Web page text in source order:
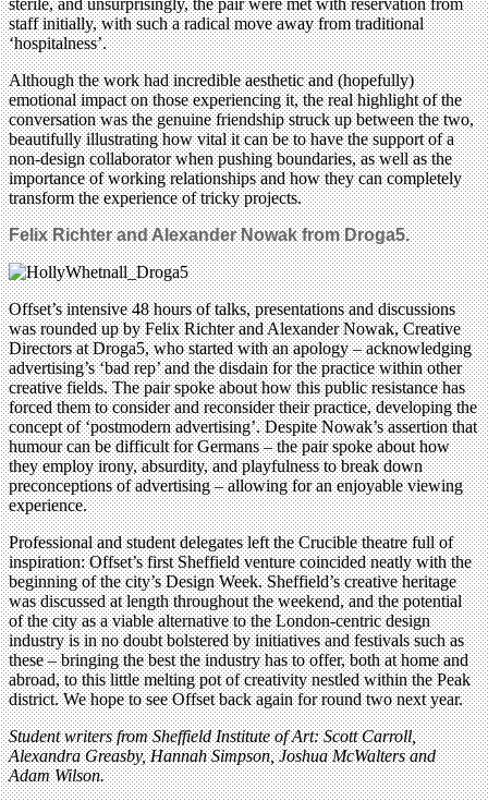
staff initially, with such a radical move away from traditional
‘hospitalness’.
Although the work had incredible aesthetic and (hopefully)
emotional impact on those experiencing it, the real highlight of the
conversation was the genuine friendship struck up between the two,
beautifully illustrating how vital it can be to have the support of a
non-design collaborator when pushing boundaries, as well as the
importance of working relationships and how they can completely
transform the experience of tricky projects.
Felix Richter and Alexander Nowak from Droga5.
Offset’s intensive 48 hours of talks, presentations and discussions
was rounded up by Felix Richter and Alexander Nowak, Creative
Directors at Droga5, who started with an apology – acknowledging
advertising’s ‘bad rep’ and the disdain for the practice within other
creative fields. The pair spoke about how this public resistance has
forced them to consider and reconsider their practice, developing the
concept of ‘postmodern advertising’. Despite Nowak’s assertion that
humour can be difficult for Germans – the pair spoke about how
they employ irony, absurdity, and playfulness to break down
preconceptions of advertising – allowing for an enjoyable viewing
experience.
Professional and student delegates left the Crucible theatre full of
inspiration: Offset’s first Sheffield venture coincided neatly with the
beginning of the city’s Design Week. Sheffield’s creative heritage
was discussed at length throughout the weekend, and the potential
of the city as a viable alternative to the London-centric design
industry is in no doubt bolstered by initiatives and festivals such as
these – bringing the best the industry has to offer, both at home and
abroad, to this little melting pot of creativity nestled within the Peak
district. We hope to see Offset back again for round two next year.
Student writers from Sheffield Institute of Art: Scott Carroll,
Alexandra Greasby, Hannah Simpson, Joshua McWalters and
Adam Wilson.